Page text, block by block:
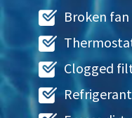
Broken
Clogged